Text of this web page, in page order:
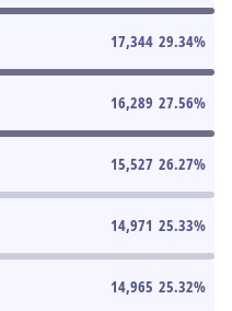
17,344 29.34%
16,289 27.56%
15,527 26.27%
14,971 25.33%
14,965 25.32%